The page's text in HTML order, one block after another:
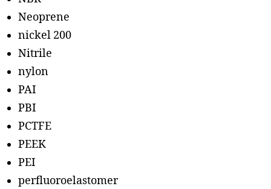
Neoprene
nickel 200
Nitrile
nylon
PAI
PBI
PCTFE
PEEK
PEI
perfluoroelastomer